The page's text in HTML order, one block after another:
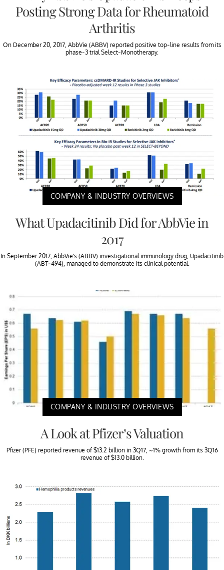
Posting Strong Data for Rheumatoid
Arthritis
On December 20, 2017, AbbVie (ABBV) reported positive top-line results from its
phase-3 trial Select-Monotherapy.
COMPANY & INDUSTRY OVERVIEWS
What Upadacitinib Did for AbbVie in
2017
In September 2017, AbbVie’s (ABBV) investigational immunology drug, Upadacitinib
(ABT-494), managed to demonstrate its clinical potential.
COMPANY & INDUSTRY OVERVIEWS
A Look at Pfizer’s Valuation
Pfizer (PFE) reported revenue of $13.2 billion in 3Q17, ~1% growth from its 3Q16
revenue of $13.0 billion.